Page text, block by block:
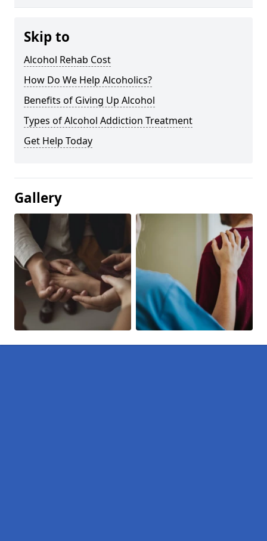
Skip to
Alcohol Rehab Cost
How Do We Help Alcoholics?
Benefits of Giving Up Alcohol
Types of Alcohol Addiction Treatment
Get Help Today
Gallery